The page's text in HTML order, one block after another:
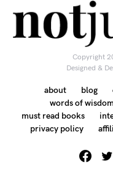
Copyright
Designed &
about blog
words of wisdom
must read books
privacy policy